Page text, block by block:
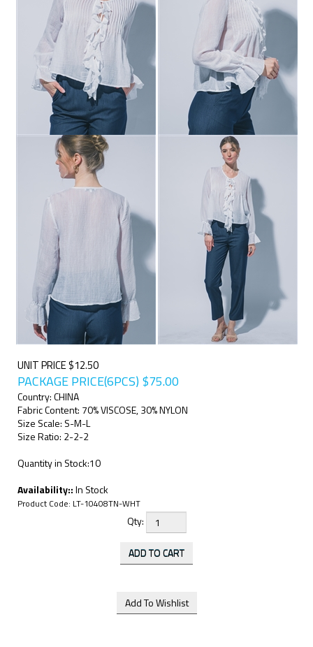
UNIT PRICE $12.50
PACKAGE PRICE(6PCS) $75.00
Country: CHINA
Fabric Content: 70% VISCOSE, 30% NYLON
Size Scale: S-M-L
Size Ratio: 2-2-2
Quantity in Stock:10
Availability::In Stock
Product Code: LT-10408TN-WHT
Qty: